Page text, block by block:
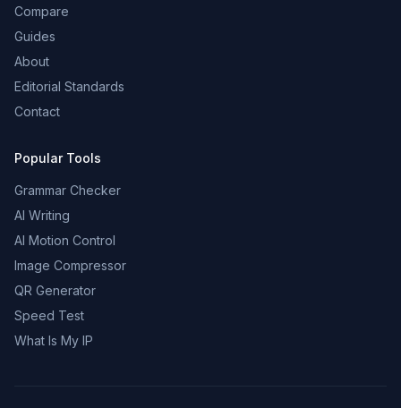
Compare
Guides
About
Editorial Standards
Contact
Popular Tools
Grammar Checker
AI Writing
AI Motion Control
Image Compressor
QR Generator
Speed Test
What Is My IP